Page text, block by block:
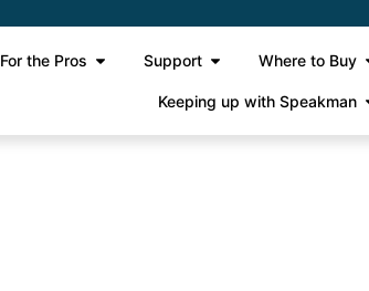
For the Pros Support Where to Buy
Keeping up with Speakman